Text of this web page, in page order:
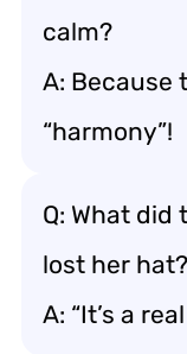
calm?
A: Because
“harmony”!
Q: What
lost her hat?
A: “It’s a